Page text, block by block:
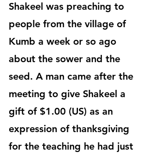
Shakeel was preaching to
people from the village of
Kumb a week or so ago
about the sower and the
seed. A man came after the
meeting to give Shakeel a
gift of $1.00 (US) as an
expression of thanksgiving
for the teaching he had just